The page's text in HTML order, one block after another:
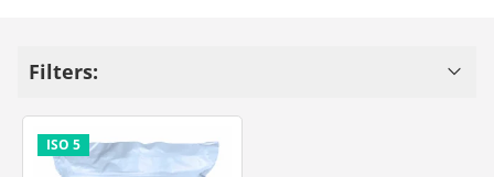
Filters: